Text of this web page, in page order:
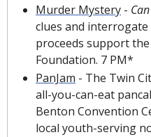
Murder Mystery -
clues and interrogate
proceeds support
Foundation. 7 PM*
PanJam - The Twin
all-you-can-eat
Benton Convention
local youth-serving